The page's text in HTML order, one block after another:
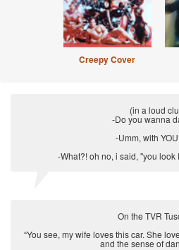
Creepy Cover
(in a loud
-Do you wanna
-Umm, with
-What?! oh no, i said, "you look
On the TVR
“You see, my wife loves this car. She
and the sense of